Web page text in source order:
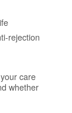
rejection
care
whether